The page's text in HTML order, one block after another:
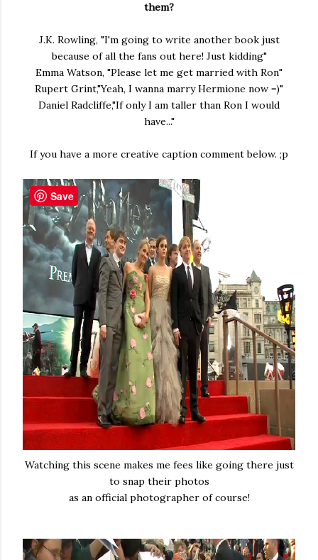
them?
J.K. Rowling, "I'm going to write another book just
because of all the fans out here! Just kidding"
Emma Watson, "Please let me get married with Ron"
Rupert Grint,"Yeah, I wanna marry Hermione now =)"
Daniel Radcliffe,"If only I am taller than Ron I would
have..."
If you have a more creative caption comment below. ;p
Watching this scene makes me fees like going there just
to snap their photos
as an official photographer of course!
Save